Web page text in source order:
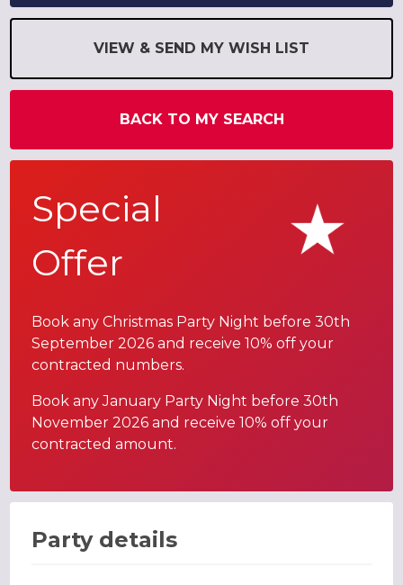
VIEW & SEND MY WISH LIST
BACK TO MY SEARCH
Special
Offer
Book any Christmas Party Night before 30th
September 2026 and receive 10% off your
contracted numbers.
Book any January Party Night before 30th
November 2026 and receive 10% off your
contracted amount.
Party details